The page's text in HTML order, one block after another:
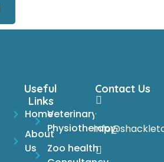
Useful
Links
Home
About
Us
Veterinary
Physiotherapy
Zoo health
Contact Us
Email: